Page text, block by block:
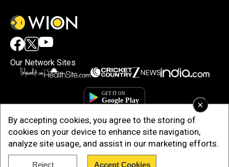
×
By accepting cookies, you agree to the storing of
cookies on your device to enhance site navigation,
analyze site usage, and assist in our marketing efforts.
Reject Accept Cookies
Our Network Sites
Copyright © 2025. INDIADOTCOM DIGITAL PRIVATE LIMITED. All Rights